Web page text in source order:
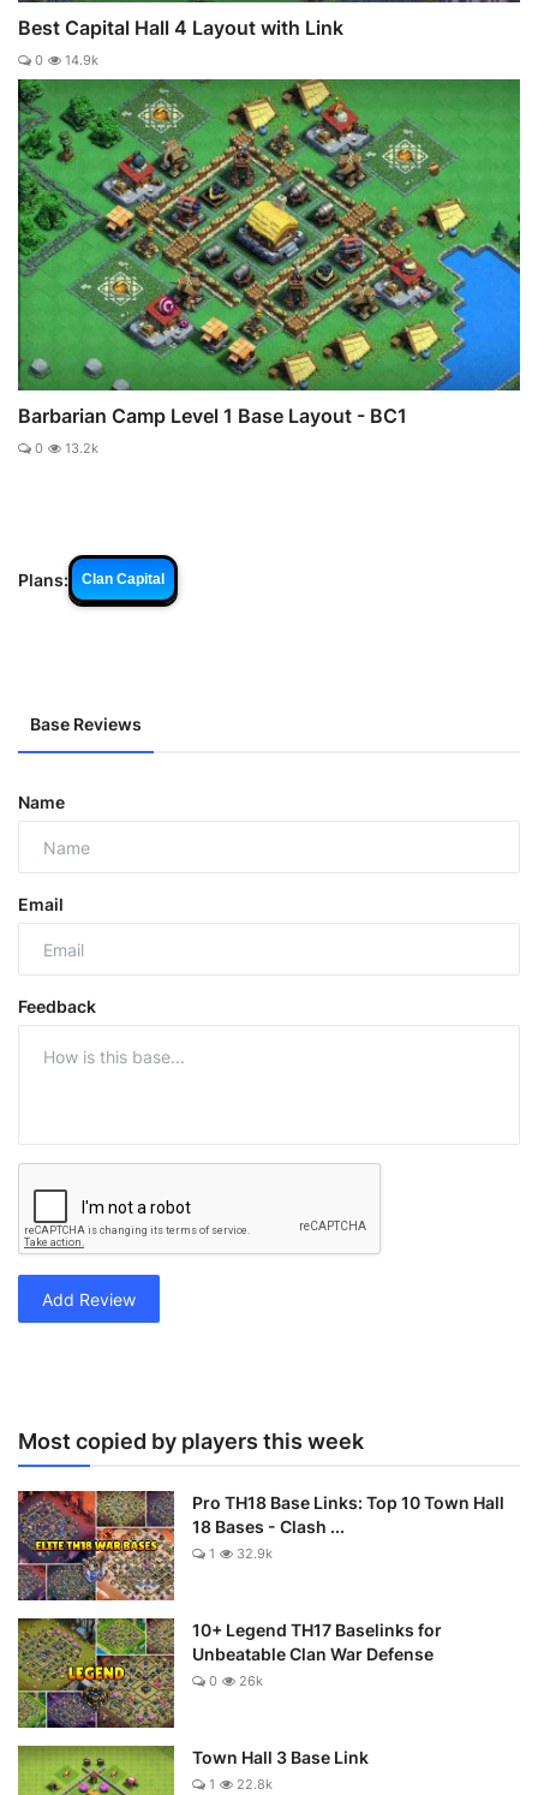
Best Capital Hall 4 Layout with Link
0 14.9k
Barbarian Camp Level 1 Base Layout - BC1
0 13.2k
Plans: Clan Capital
Base Reviews
Name
Email
Feedback
Add Review
Most copied by players this week
Pro TH18 Base Links: Top 10 Town Hall
18 Bases - Clash ...
1 32.9k
10+ Legend TH17 Baselinks for
Unbeatable Clan War Defense
0 26k
Town Hall 3 Base Link
1 22.8k